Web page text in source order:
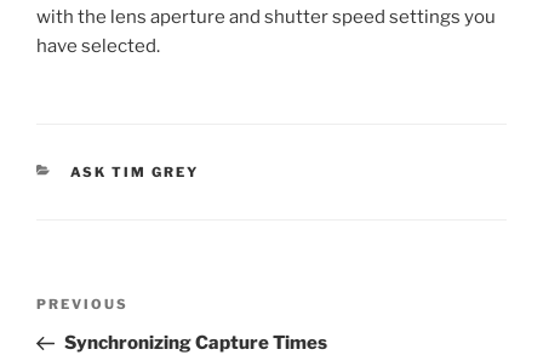
with the lens aperture and shutter speed settings you
have selected.
CATEGORIES
ASK TIM GREY
Previous
Post
PREVIOUS
Synchronizing Capture Times